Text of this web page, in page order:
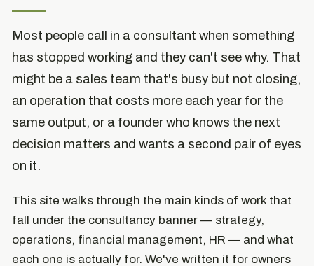
Most people call in a consultant when something
has stopped working and they can't see why. That
might be a sales team that's busy but not closing,
an operation that costs more each year for the
same output, or a founder who knows the next
decision matters and wants a second pair of eyes
on it.
This site walks through the main kinds of work that
fall under the consultancy banner — strategy,
operations, financial management, HR — and what
each one is actually for. We've written it for owners